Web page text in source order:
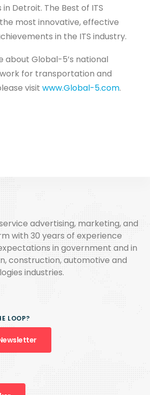
Detroit. The Best of ITS
most innovative, effective
in the ITS industry.
about Global-5’s national
for transportation and
visit www.Global-5.com.
advertising, marketing, and
with 30 years of experience
in government and in
construction, automotive and
industries.
LOOP?